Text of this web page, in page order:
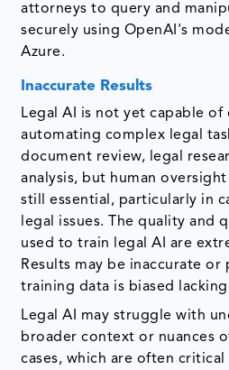
attorneys to query and
securely using OpenAI's
Azure.
Inaccurate Results
Legal AI is not yet capable of
automating complex legal
document review, legal
analysis, but human
still essential, particularly in
legal issues. The quality and
used to train legal AI are
Results may be inaccurate
training data is biased
Legal AI may struggle with
broader context or nuances
cases, which are often